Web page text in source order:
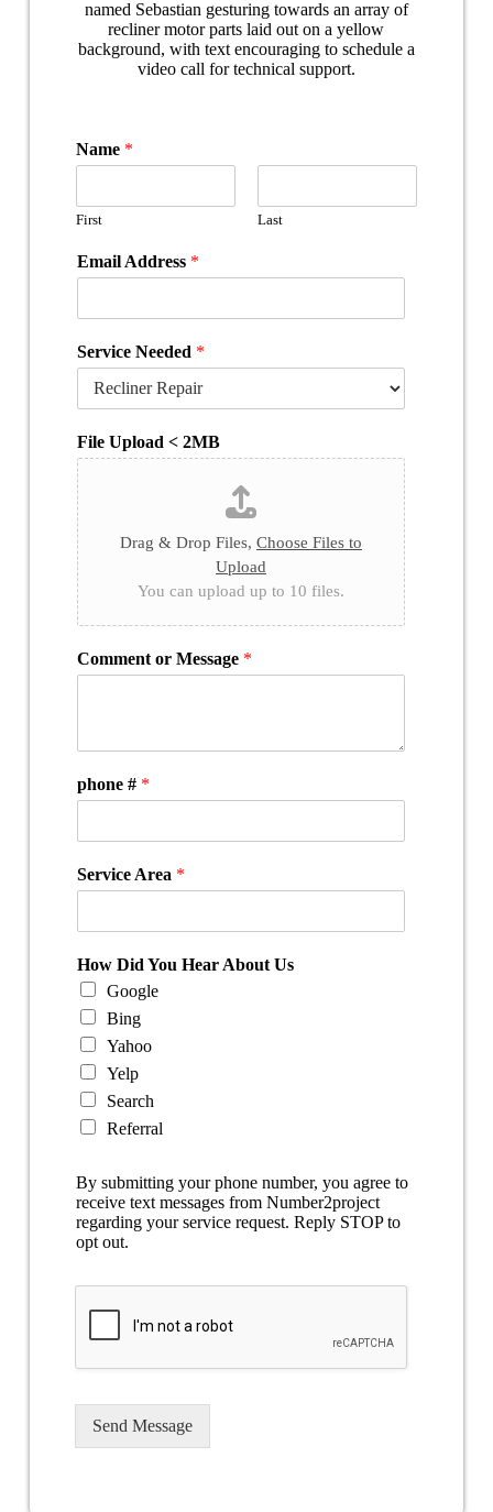
Name *
First Last
Email Address *
Service Needed *
File Upload < 2MB
Drag & Drop Files, Choose Files to
Upload
You can upload up to 10 files.
Comment or Message *
phone # *
Service Area *
How Did You Hear About Us
Google
Bing
Yahoo
Yelp
Search
Referral
By submitting your phone number, you agree to
receive text messages from Number2project
regarding your service request. Reply STOP to
opt out.
Send Message